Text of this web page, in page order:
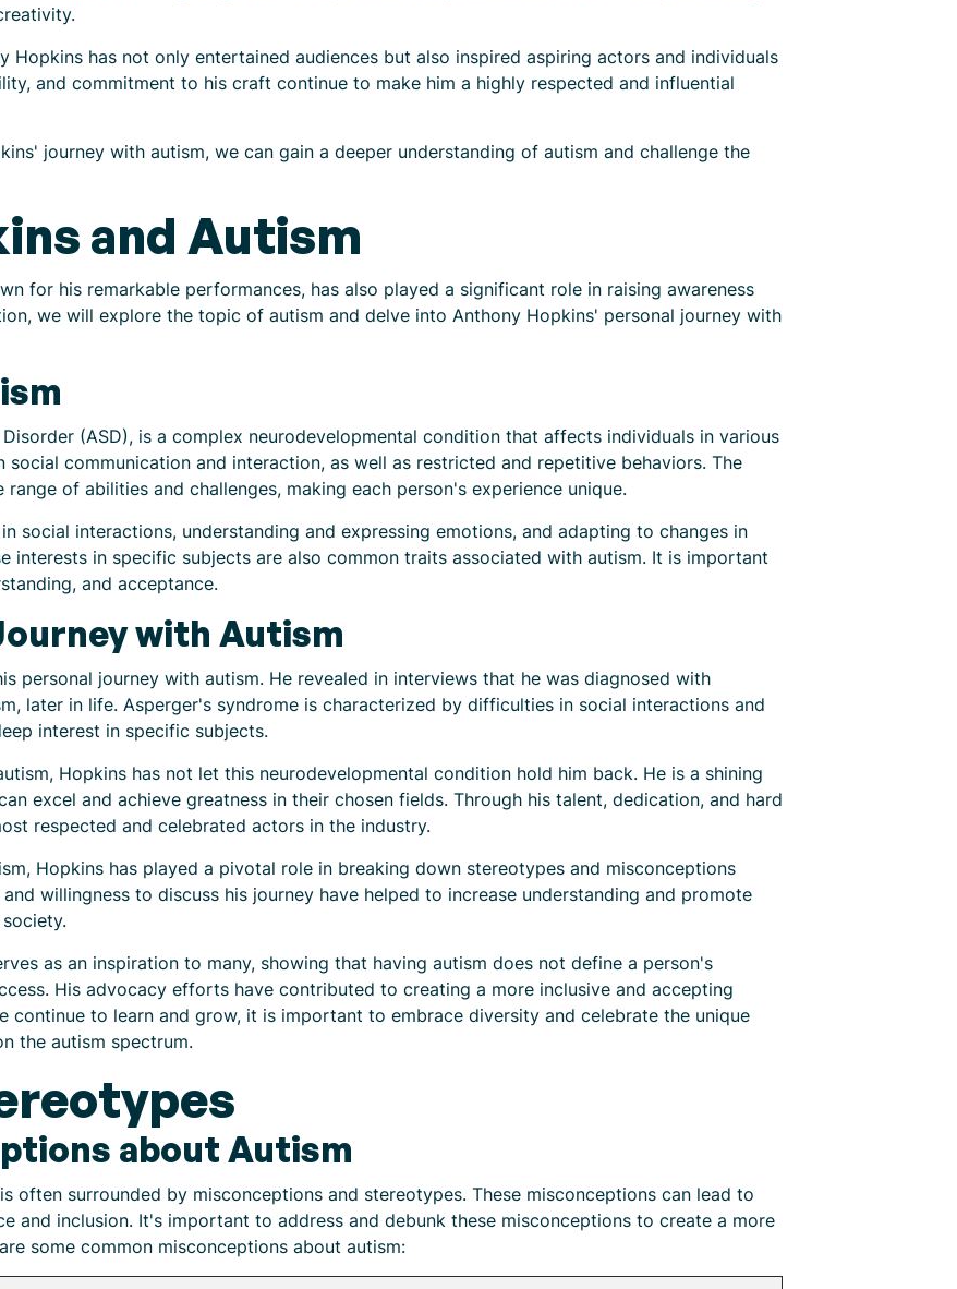
Hopkins has not only entertained audiences but also inspired aspiring actors and individuals
and commitment to his craft continue to make him a highly respected and influential
journey with autism, we can gain a deeper understanding of autism and challenge the
and Autism
for his remarkable performances, has also played a significant role in raising awareness
we will explore the topic of autism and delve into Anthony Hopkins' personal journey with
(ASD), is a complex neurodevelopmental condition that affects individuals in various
communication and interaction, as well as restricted and repetitive behaviors. The
of abilities and challenges, making each person's experience unique.
social interactions, understanding and expressing emotions, and adapting to changes in
interests in specific subjects are also common traits associated with autism. It is important
and acceptance.
with Autism
personal journey with autism. He revealed in interviews that he was diagnosed with
later in life. Asperger's syndrome is characterized by difficulties in social interactions and
interest in specific subjects.
Hopkins has not let this neurodevelopmental condition hold him back. He is a shining
excel and achieve greatness in their chosen fields. Through his talent, dedication, and hard
respected and celebrated actors in the industry.
Hopkins has played a pivotal role in breaking down stereotypes and misconceptions
willingness to discuss his journey have helped to increase understanding and promote
as an inspiration to many, showing that having autism does not define a person's
His advocacy efforts have contributed to creating a more inclusive and accepting
continue to learn and grow, it is important to embrace diversity and celebrate the unique
the autism spectrum.
about Autism
often surrounded by misconceptions and stereotypes. These misconceptions can lead to
and inclusion. It's important to address and debunk these misconceptions to create a more
some common misconceptions about autism: